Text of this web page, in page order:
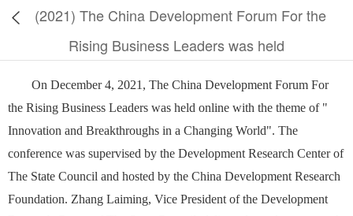
(2021) The China Development Forum For the
Rising Business Leaders was held
On December 4, 2021, The China Development Forum For
the Rising Business Leaders was held online with the theme of "
Innovation and Breakthroughs in a Changing World". The
conference was supervised by the Development Research Center of
The State Council and hosted by the China Development Research
Foundation. Zhang Laiming, Vice President of the Development